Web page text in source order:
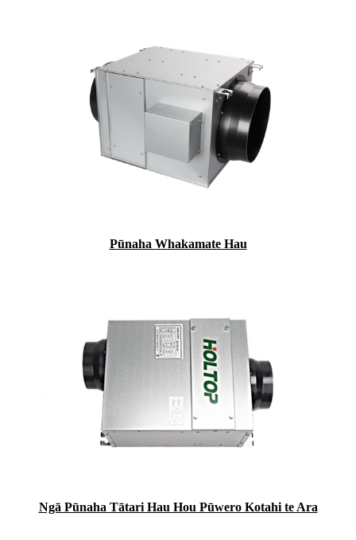
Pūnaha Whakamate Hau
Ngā Pūnaha Tātari Hau Hou Pūwero Kotahi te Ara